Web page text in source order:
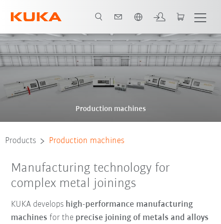
Production machines
Products Production machines
Manufacturing technology for
complex metal joinings
KUKA develops high-performance manufacturing
machines for the precise joining of metals and alloys